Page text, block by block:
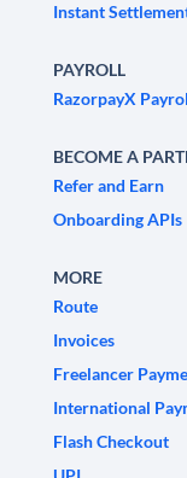
Instant
PAYROLL
RazorpayX
BECOME A
Refer and Earn
Onboarding APIs
MORE
Route
Invoices
Freelancer
International
Flash Checkout